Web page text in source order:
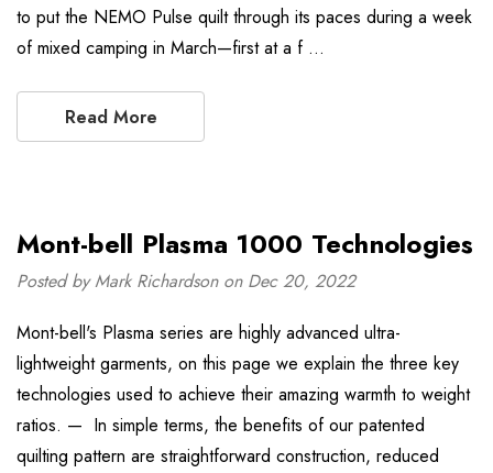
to put the NEMO Pulse quilt through its paces during a week
of mixed camping in March—first at a f …
Read More
Mont-bell Plasma 1000 Technologies
Posted by Mark Richardson on Dec 20, 2022
Mont-bell's Plasma series are highly advanced ultra-
lightweight garments, on this page we explain the three key
technologies used to achieve their amazing warmth to weight
ratios. — In simple terms, the benefits of our patented
quilting pattern are straightforward construction, reduced